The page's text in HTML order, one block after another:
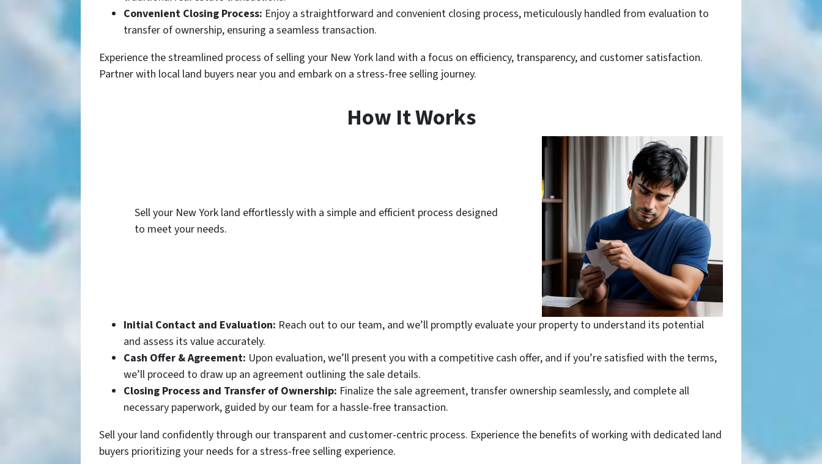
Convenient Closing Process: Enjoy a straightforward and convenient closing process, meticulously handled from evaluation to
transfer of ownership, ensuring a seamless transaction.
Experience the streamlined process of selling your New York land with a focus on efficiency, transparency, and customer satisfaction.
Partner with local land buyers near you and embark on a stress-free selling journey.
How It Works
Sell your New York land effortlessly with a simple and efficient process designed
to meet your needs.
Initial Contact and Evaluation: Reach out to our team, and we’ll promptly evaluate your property to understand its potential
and assess its value accurately.
Cash Offer & Agreement: Upon evaluation, we’ll present you with a competitive cash offer, and if you’re satisfied with the terms,
we’ll proceed to draw up an agreement outlining the sale details.
Closing Process and Transfer of Ownership: Finalize the sale agreement, transfer ownership seamlessly, and complete all
necessary paperwork, guided by our team for a hassle-free transaction.
Sell your land confidently through our transparent and customer-centric process. Experience the benefits of working with dedicated land
buyers prioritizing your needs for a stress-free selling experience.